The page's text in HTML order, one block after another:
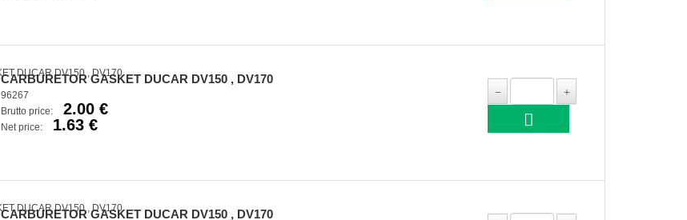
CARBURETOR GASKET DUCAR DV150 , DV170
96267
Brutto price:
2.00 €
Net price: 1.63 €
CARBURETOR GASKET DUCAR DV150 , DV170